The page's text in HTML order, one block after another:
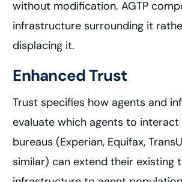
without modification. AGTP
infrastructure surrounding it
displacing it.
Enhanced Trust
Trust specifies how agents and
evaluate which agents to
bureaus (Experian, Equifax,
similar) can extend their existing